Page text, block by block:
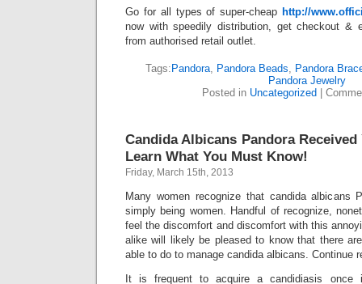
Go for all types of super-cheap http://
now with speedily distribution, get checkout &
from authorised retail outlet.
Tags: Pandora, Pandora Beads, Pandora
Pandora Jewelry
Posted in Uncategorized
Candida Albicans Pandora
Learn What You Must Know!
Friday, March 15th, 2013
Many women recognize that candida albicans
simply being women. Handful of recognize,
feel the discomfort and discomfort with this
alike will likely be pleased to know that there
able to do to manage candida albicans. Continue
It is frequent to acquire a candidiasis